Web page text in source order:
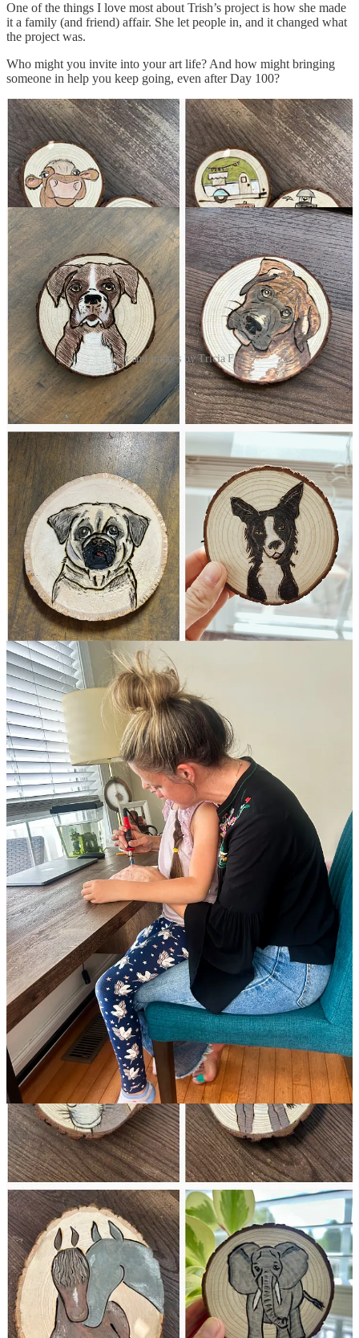
One of the things I love most about Trish’s project is how she made
it a family (and friend) affair. She let people in, and it changed what
the project was.
Who might you invite into your art life? And how might bringing
someone in help you keep going, even after Day 100?
Art and images by Tricia Fell
SHARE IN THE CHAT
Tell us about your beauty emergencies.
JOIN THE CHAT
XO,
Lindsay
32
14
5
Share
Previous
Next
Discussion about this post
Comments Restacks
emme living
May 23
Liked by Lindsay Jean Thomson, Tricia Fell
Three cheers for Trisha!!
Reply
Share
2 replies by Lindsay Jean Thomson and others
Sabrina
May 23
Liked by Lindsay Jean Thomson, Tricia Fell
I’m ever so thankful for the inspiration that you’ve passed along,
Trisha! This is my first 100 Day Project and I am over the moon
with how it has all flowed for me and the magical essence of it all.
I’ve looked forward, every day, to reading your daily message and
Lindsay’s as well. You both plant seeds of encouragement,
revelation and purpose. Thank you!
Reply
Share
2 replies by Lindsay Jean Thomson and others
12 more comments...
Top Latest Discussions